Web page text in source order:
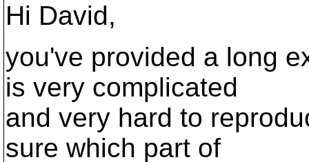
Hi David,
you've provided a long
is very complicated
and very hard to
sure which part of